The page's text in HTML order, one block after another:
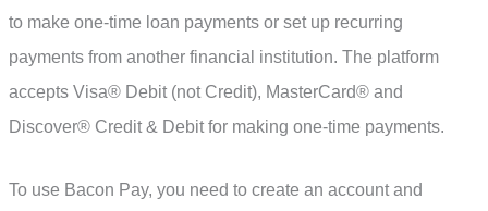
to make one-time loan payments or set up recurring
payments from another financial institution. The platform
accepts Visa® Debit (not Credit), MasterCard® and
Discover® Credit & Debit for making one-time payments.
To use Bacon Pay, you need to create an account and